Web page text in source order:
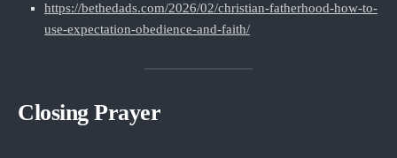
https://bethedads.com/2026/02/christian-fatherhood-how-to-
use-expectation-obedience-and-faith/
Closing Prayer